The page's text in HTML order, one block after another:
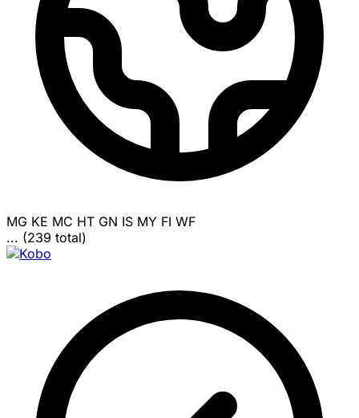
MG KE MC HT GN IS MY FI WF
... (239 total)